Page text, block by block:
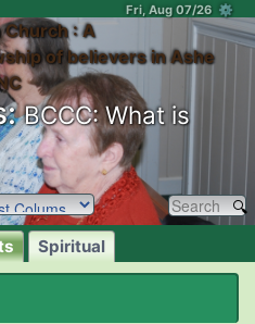
Fri, Aug 07/26 ⚙
BCCC: What is
Spiritual